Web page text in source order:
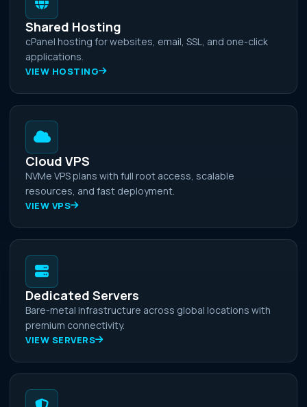
Shared Hosting
cPanel hosting for websites, email, SSL, and one-click
applications.
VIEW HOSTING
Cloud VPS
NVMe VPS plans with full root access, scalable
resources, and fast deployment.
VIEW VPS
Dedicated Servers
Bare-metal infrastructure across global locations with
premium connectivity.
VIEW SERVERS